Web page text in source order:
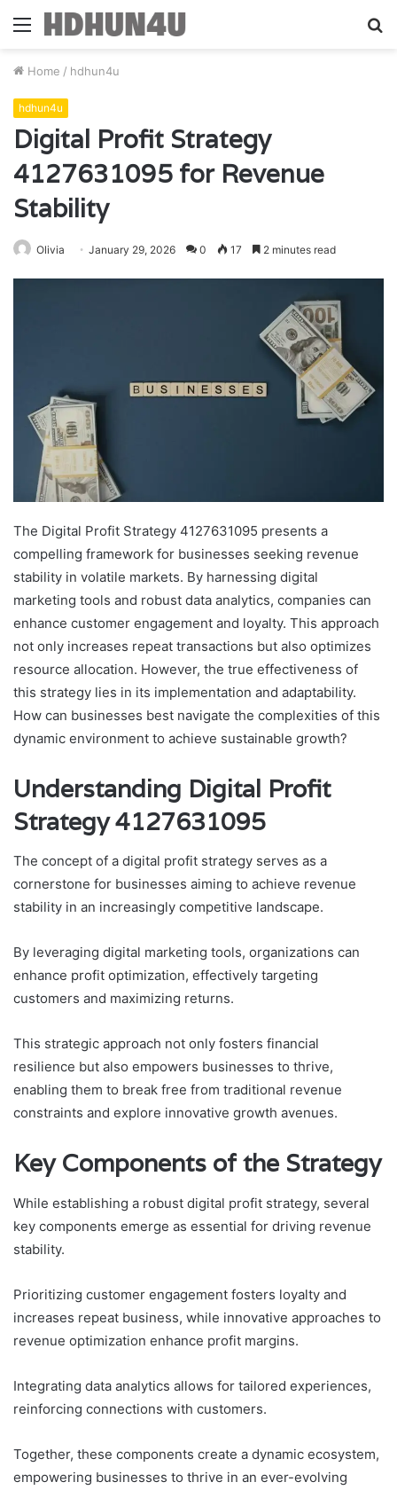
Menu
Home / hdhun4u
hdhun4u
Digital Profit Strategy
4127631095 for Revenue
Stability
Olivia January 29, 2026 0 17 2 minutes read
The Digital Profit Strategy 4127631095 presents a
compelling framework for businesses seeking revenue
stability in volatile markets. By harnessing digital
marketing tools and robust data analytics, companies can
enhance customer engagement and loyalty. This approach
not only increases repeat transactions but also optimizes
resource allocation. However, the true effectiveness of
this strategy lies in its implementation and adaptability.
How can businesses best navigate the complexities of this
dynamic environment to achieve sustainable growth?
Understanding Digital Profit
Strategy 4127631095
The concept of a digital profit strategy serves as a
cornerstone for businesses aiming to achieve revenue
stability in an increasingly competitive landscape.
By leveraging digital marketing tools, organizations can
enhance profit optimization, effectively targeting
customers and maximizing returns.
This strategic approach not only fosters financial
resilience but also empowers businesses to thrive,
enabling them to break free from traditional revenue
constraints and explore innovative growth avenues.
Key Components of the Strategy
While establishing a robust digital profit strategy, several
key components emerge as essential for driving revenue
stability.
Prioritizing customer engagement fosters loyalty and
increases repeat business, while innovative approaches to
revenue optimization enhance profit margins.
Integrating data analytics allows for tailored experiences,
reinforcing connections with customers.
Together, these components create a dynamic ecosystem,
empowering businesses to thrive in an ever-evolving